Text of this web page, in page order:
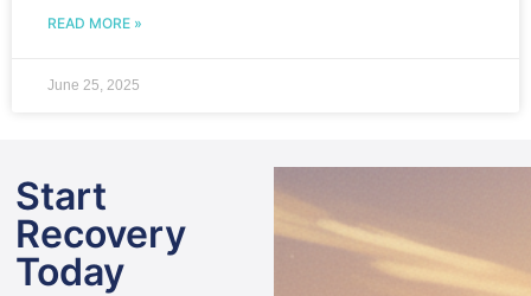
READ MORE »
June 25, 2025
Start
Recovery
Today